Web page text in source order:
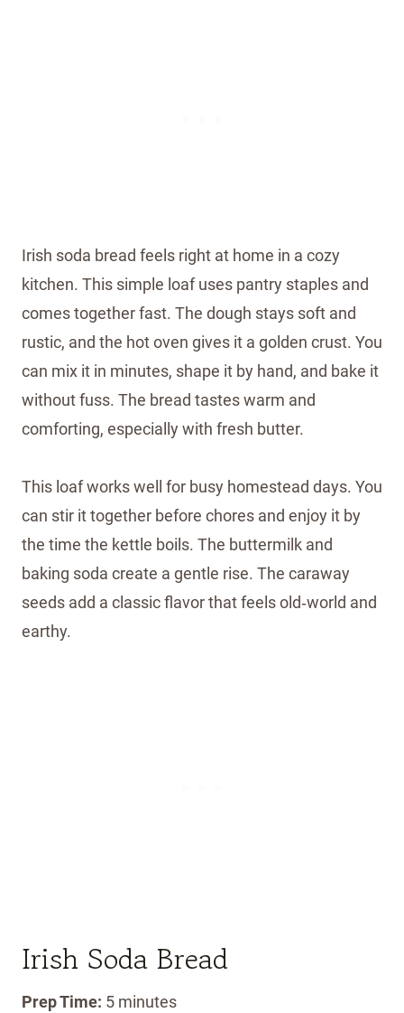
Irish soda bread feels right at home in a cozy
kitchen. This simple loaf uses pantry staples and
comes together fast. The dough stays soft and
rustic, and the hot oven gives it a golden crust. You
can mix it in minutes, shape it by hand, and bake it
without fuss. The bread tastes warm and
comforting, especially with fresh butter.
This loaf works well for busy homestead days. You
can stir it together before chores and enjoy it by
the time the kettle boils. The buttermilk and
baking soda create a gentle rise. The caraway
seeds add a classic flavor that feels old‑world and
earthy.
Irish Soda Bread
Prep Time: 5 minutes